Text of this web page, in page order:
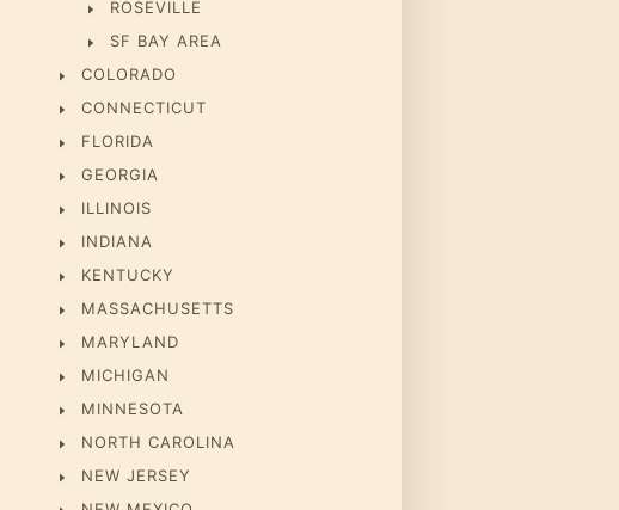
ROSEVILLE
SF BAY AREA
COLORADO
CONNECTICUT
FLORIDA
GEORGIA
ILLINOIS
INDIANA
KENTUCKY
MASSACHUSETTS
MARYLAND
MICHIGAN
MINNESOTA
NORTH CAROLINA
NEW JERSEY